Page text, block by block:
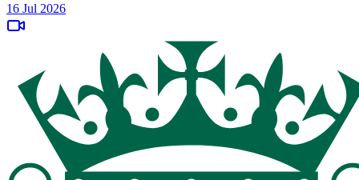
16 Jul 2026